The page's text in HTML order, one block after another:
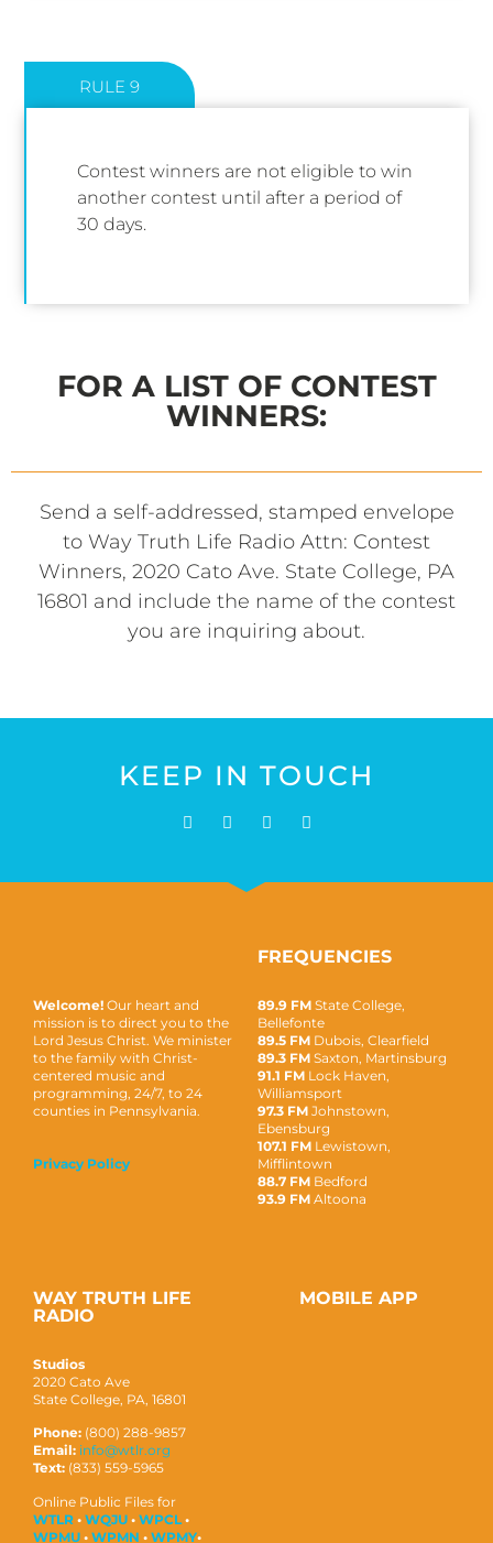
RULE 9
Contest winners are not eligible to win
another contest until after a period of
30 days.
FOR A LIST OF CONTEST
WINNERS:
Send a self-addressed, stamped envelope
to Way Truth Life Radio Attn: Contest
Winners, 2020 Cato Ave. State College, PA
16801 and include the name of the contest
you are inquiring about.
KEEP IN TOUCH
Welcome! Our heart and
mission is to direct you to the
Lord Jesus Christ. We minister
to the family with Christ-
centered music and
programming, 24/7, to 24
counties in Pennsylvania.
Privacy Policy
FREQUENCIES
89.9 FM State College,
Bellefonte
89.5 FM Dubois, Clearfield
89.3 FM Saxton, Martinsburg
91.1 FM Lock Haven,
Williamsport
97.3 FM Johnstown,
Ebensburg
107.1 FM Lewistown,
Mifflintown
88.7 FM Bedford
93.9 FM Altoona
WAY TRUTH LIFE
RADIO
Studios
2020 Cato Ave
State College, PA, 16801
Phone: (800) 288-9857
Email: info@wtlr.org
Text: (833) 559-5965
Online Public Files for
WTLR • WQJU • WPCL •
WPMU • WPMN • WPMY•
MOBILE APP